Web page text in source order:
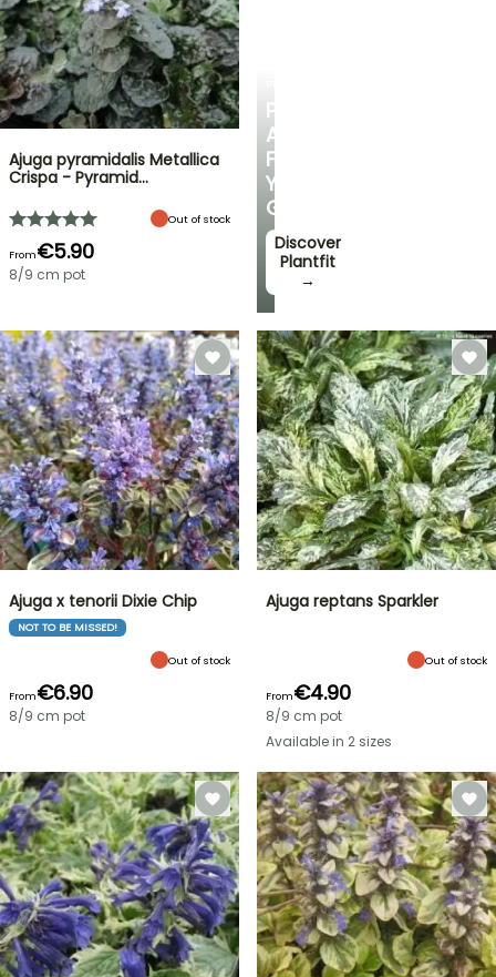
PERSONALISED
ADVICE
FOR
YOUR
GARDEN
Discover
Plantfit
→
Ajuga pyramidalis Metallica
Crispa - Pyramid…
Out of stock
From€5.90
8/9 cm pot
Ajuga x tenorii Dixie Chip
NOT TO BE MISSED!
Out of stock
From€6.90
8/9 cm pot
Ajuga reptans Sparkler
Out of stock
From€4.90
8/9 cm pot
Available in 2 sizes